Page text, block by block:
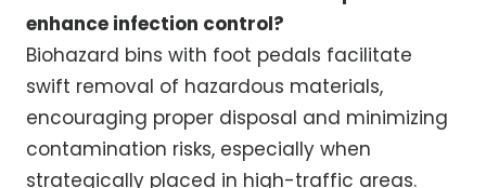
enhance infection control?
Biohazard bins with foot pedals facilitate
swift removal of hazardous materials,
encouraging proper disposal and minimizing
contamination risks, especially when
strategically placed in high-traffic areas.